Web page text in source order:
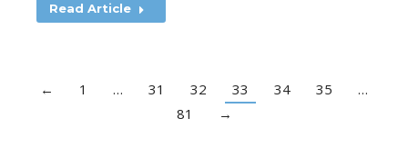
Read Article
← 1 … 31 32 33 34 35
…
81
→